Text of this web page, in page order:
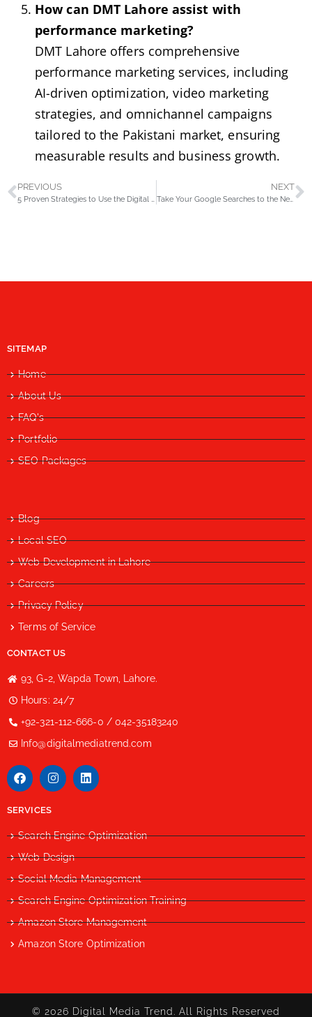
How can DMT Lahore assist with
performance marketing?
DMT Lahore offers comprehensive
performance marketing services, including
AI-driven optimization, video marketing
strategies, and omnichannel campaigns
tailored to the Pakistani market, ensuring
measurable results and business growth.
PREVIOUS
5 Proven Strategies to Use the Digital Customer Journey for Increased Sales
NEXT
Take Your Google Searches to the Next Level with These 15 Advanced Operators
SITEMAP
Home
About Us
FAQ's
Portfolio
SEO Packages
Blog
Local SEO
Web Development in Lahore
Careers
Privacy Policy
Terms of Service
CONTACT US
93, G-2, Wapda Town, Lahore.
Hours: 24/7
+92-321-112-666-0 / 042-35183240
Info@digitalmediatrend.com
SERVICES
Search Engine Optimization
Web Design
Social Media Management
Search Engine Optimization Training
Amazon Store Management
Amazon Store Optimization
© 2026 Digital Media Trend. All Rights Reserved